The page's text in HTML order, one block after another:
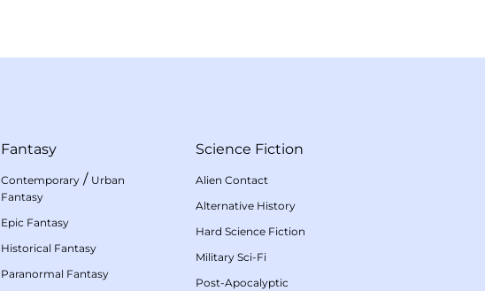
Fantasy
Contemporary / Urban
Fantasy
Epic Fantasy
Historical Fantasy
Paranormal Fantasy
Science Fiction
Alien Contact
Alternative History
Hard Science Fiction
Military Sci-Fi
Post-Apocalyptic